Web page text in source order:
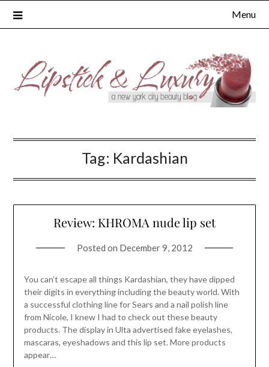
Menu
Tag: Kardashian
Review: KHROMA nude lip set
Posted on December 9, 2012
You can’t escape all things Kardashian, they have dipped
their digits in everything including the beauty world. With
a successful clothing line for Sears and a nail polish line
from Nicole, I knew I had to check out these beauty
products. The display in Ulta advertised fake eyelashes,
mascaras, eyeshadows and this lip set. More products
appear…